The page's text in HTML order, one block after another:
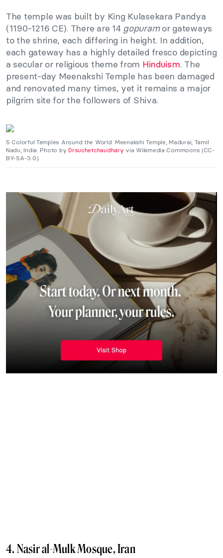
The temple was built by King Kulasekara Pandya
(1190-1216 CE). There are 14 gopuramor gateways
to the shrine, each differing in height. In addition,
each gateway has a highly detailed fresco depicting
a secular or religious theme from Hinduism. The
present-day Meenakshi Temple has been damaged
and renovated many times, yet it remains a major
pilgrim site for the followers of Shiva.
5 Colorful Temples Around the World: Meenakshi Temple, Madurai, Tamil
Nadu, India. Photo byDrsuchetchaudhary via Wikimedia Commoons (CC-
BY-SA-3.0).
4. Nasir al-Mulk Mosque, Iran